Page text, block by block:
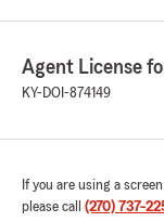
Agent License
KY-DOI-874149
If you are using a
please call (270) 737-